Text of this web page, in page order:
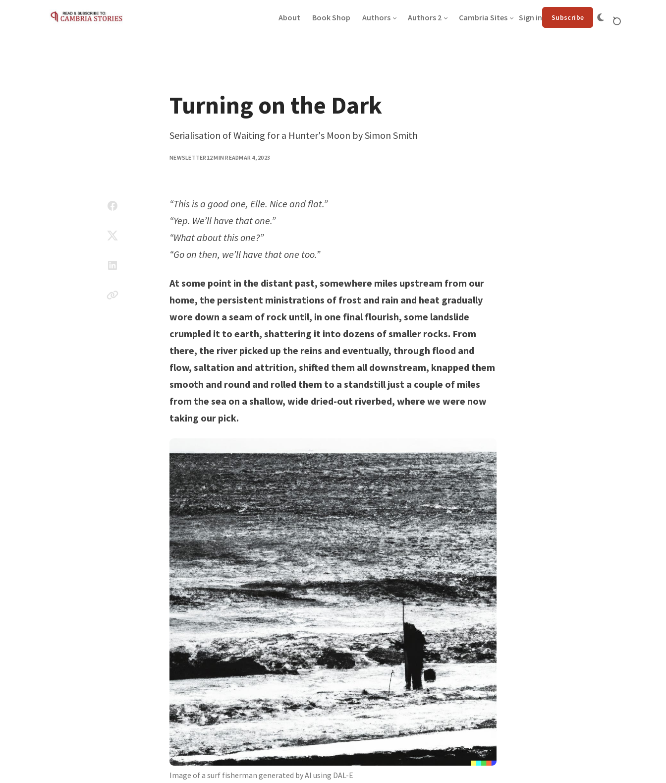
Skip to content
About Book Shop Authors Authors 2 Cambria Sites Sign in Subscribe
Turning on the Dark
Serialisation of Waiting for a Hunter's Moon by Simon Smith
NEWSLETTER 12 MIN READMAR 4, 2023
“This is a good one, Elle. Nice and flat.”
“Yep. We’ll have that one.”
“What about this one?”
“Go on then, we’ll have that one too.”
At some point in the distant past, somewhere miles upstream from our
home, the persistent ministrations of frost and rain and heat gradually
wore down a seam of rock until, in one final flourish, some landslide
crumpled it to earth, shattering it into dozens of smaller rocks. From
there, the river picked up the reins and eventually, through flood and
flow, saltation and attrition, shifted them all downstream, knapped them
smooth and round and rolled them to a standstill just a couple of miles
from the sea on a shallow, wide dried-out riverbed, where we were now
taking our pick.
Image of a surf fisherman generated by AI using DAL-E